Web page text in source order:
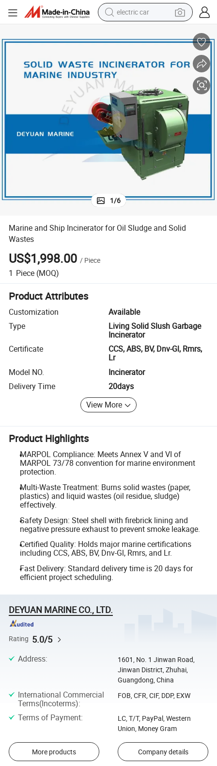
electric car
basketball shoe
reagent
farm tractor
electric tricycle
motorcycle
pullover hoody
1/6
Marine and Ship Incinerator for Oil Sludge and Solid
Wastes
US$1,998.00 / Piece
1 Piece (MOQ)
Product Attributes
Customization
Available
Type
Living Solid Slush Garbage
Incinerator
Certificate
CCS, ABS, BV, Dnv-Gl, Rmrs,
Lr
Model NO.
Incinerator
Delivery Time
20days
View More
Product Highlights
MARPOL Compliance: Meets Annex V and VI of
MARPOL 73/78 convention for marine environment
protection.
Multi-Waste Treatment: Burns solid wastes (paper,
plastics) and liquid wastes (oil residue, sludge)
effectively.
Safety Design: Steel shell with firebrick lining and
negative pressure exhaust to prevent smoke leakage.
Certified Quality: Holds major marine certifications
including CCS, ABS, BV, Dnv-Gl, Rmrs, and Lr.
Fast Delivery: Standard delivery time is 20 days for
efficient project scheduling.
DEYUAN MARINE CO., LTD.
Rating 5.0/5
Address:
1601, No. 1 Jinwan Road,
Jinwan District, Zhuhai,
Guangdong, China
International Commercial
Terms(Incoterms):
FOB, CFR, CIF, DDP, EXW
Terms of Payment:
LC, T/T, PayPal, Western
Union, Money Gram
More products Company details